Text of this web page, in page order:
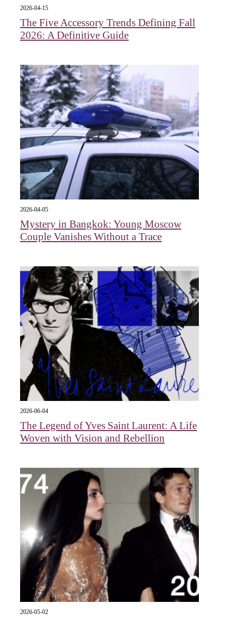
2026-04-15
The Five Accessory Trends Defining Fall
2026: A Definitive Guide
2026-04-05
Mystery in Bangkok: Young Moscow
Couple Vanishes Without a Trace
2026-06-04
The Legend of Yves Saint Laurent: A Life
Woven with Vision and Rebellion
2026-05-02